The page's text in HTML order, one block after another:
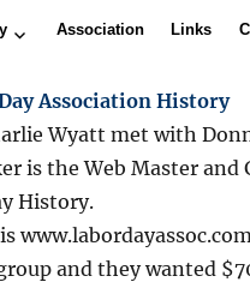
Association Links
Association History
Wyatt met with
is the Web Master
History.
and they wanted